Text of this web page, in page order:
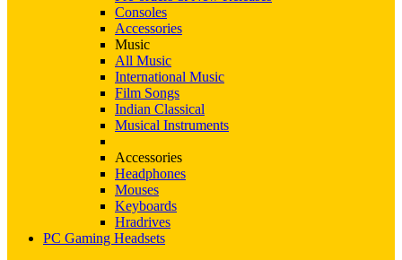
Consoles
Accessories
Music
All Music
International Music
Film Songs
Indian Classical
Musical Instruments
Accessories
Headphones
Mouses
Keyboards
Hradrives
PC Gaming Headsets